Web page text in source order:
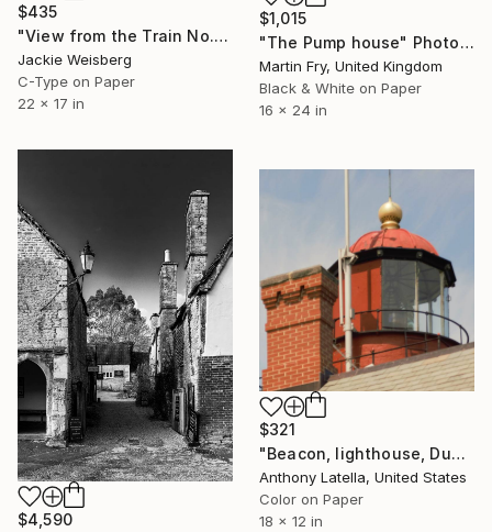
$1,015
"The Pump house" Photograph
Martin Fry, United Kingdom
Black & White on Paper
16 x 24 in
$435
"View from the Train No. 9" Photograph
Jackie Weisberg
C-Type on Paper
22 x 17 in
$4,590
$321
"Beacon, lighthouse, Dunkirk NY" Photograph
Anthony Latella, United States
Color on Paper
18 x 12 in